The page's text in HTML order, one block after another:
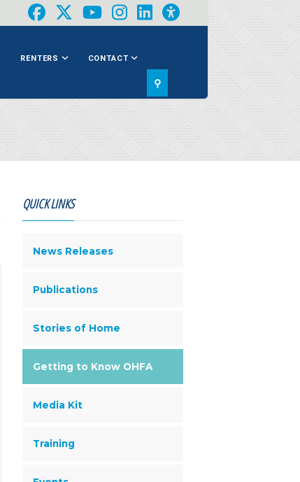
RENTERS CONTACT
⚲
QUICK LINKS
News Releases
Publications
Stories of Home
Getting to Know OHFA
Media Kit
Training